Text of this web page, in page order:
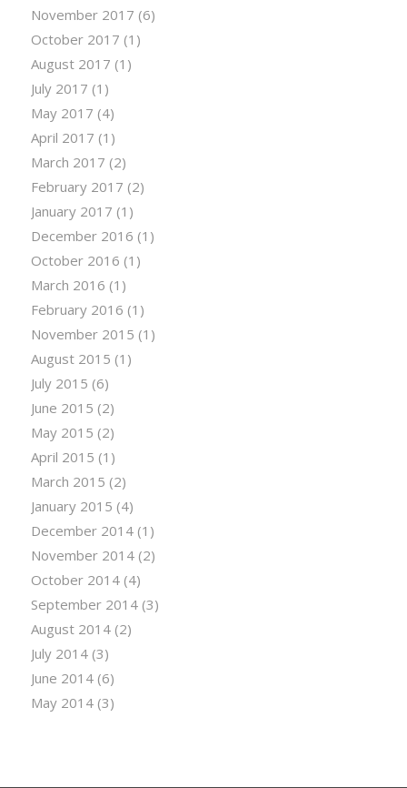
November 2017 (6)
October 2017 (1)
August 2017 (1)
July 2017 (1)
May 2017 (4)
April 2017 (1)
March 2017 (2)
February 2017 (2)
January 2017 (1)
December 2016 (1)
October 2016 (1)
March 2016 (1)
February 2016 (1)
November 2015 (1)
August 2015 (1)
July 2015 (6)
June 2015 (2)
May 2015 (2)
April 2015 (1)
March 2015 (2)
January 2015 (4)
December 2014(1)
November 2014(2)
October 2014(4)
September 2014(3)
August 2014(2)
July 2014(3)
June 2014(6)
May 2014(3)